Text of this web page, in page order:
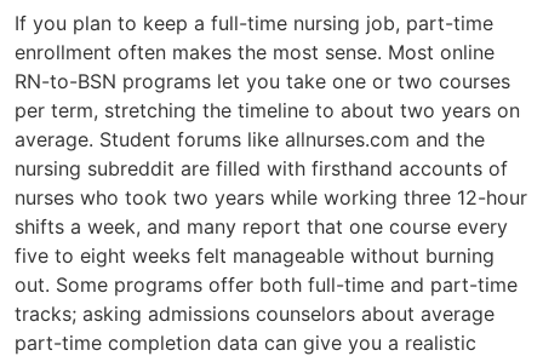
If you plan to keep a full-time nursing job, part-time
enrollment often makes the most sense. Most online
RN-to-BSN programs let you take one or two courses
per term, stretching the timeline to about two years on
average. Student forums like allnurses.com and the
nursing subreddit are filled with firsthand accounts of
nurses who took two years while working three 12-hour
shifts a week, and many report that one course every
five to eight weeks felt manageable without burning
out. Some programs offer both full-time and part-time
tracks; asking admissions counselors about average
part-time completion data can give you a realistic